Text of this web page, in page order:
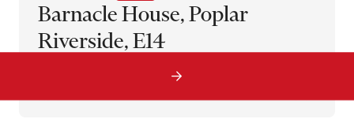
Barnacle House, Poplar
Riverside, E14